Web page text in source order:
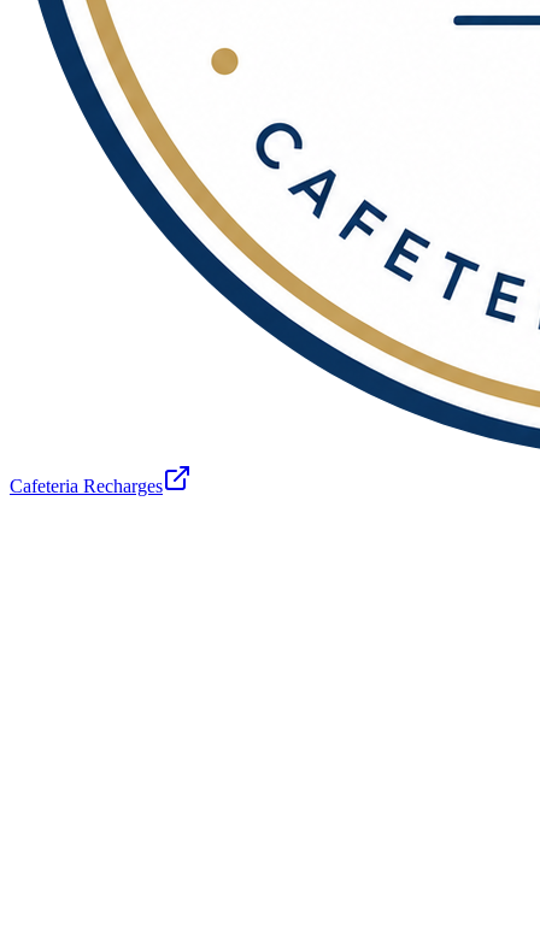
Cafeteria Recharges